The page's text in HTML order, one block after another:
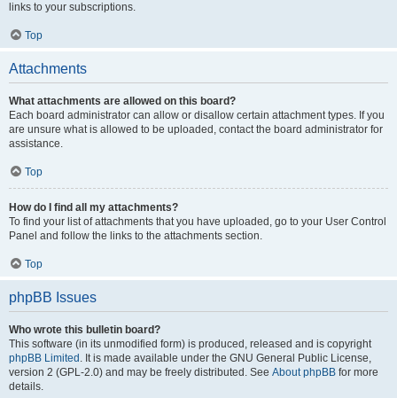
links to your subscriptions.
Top
Attachments
What attachments are allowed on this board?
Each board administrator can allow or disallow certain attachment types. If you
are unsure what is allowed to be uploaded, contact the board administrator for
assistance.
Top
How do I find all my attachments?
To find your list of attachments that you have uploaded, go to your User Control
Panel and follow the links to the attachments section.
Top
phpBB Issues
Who wrote this bulletin board?
This software (in its unmodified form) is produced, released and is copyright
phpBB Limited . It is made available under the GNU General Public License,
version 2 (GPL-2.0) and may be freely distributed. See About phpBB for more
details.